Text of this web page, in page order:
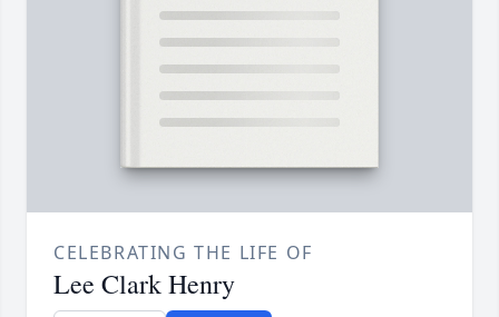
CELEBRATING THE LIFE OF
Lee Clark Henry